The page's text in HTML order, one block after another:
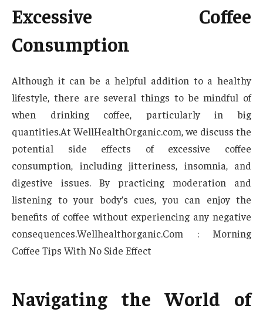
Excessive Coffee
Consumption
Although it can be a helpful addition to a healthy
lifestyle, there are several things to be mindful of
when drinking coffee, particularly in big
quantities.At WellHealthOrganic.com, we discuss the
potential side effects of excessive coffee
consumption, including jitteriness, insomnia, and
digestive issues. By practicing moderation and
listening to your body’s cues, you can enjoy the
benefits of coffee without experiencing any negative
consequences.Wellhealthorganic.Com : Morning
Coffee Tips With No Side Effect
Navigating the World of